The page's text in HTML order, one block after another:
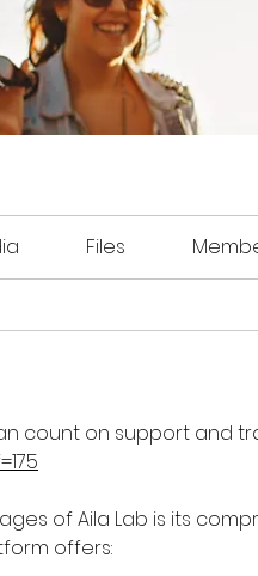
Files
of Aila Lab is its
offers: